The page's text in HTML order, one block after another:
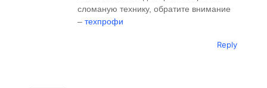
сломаную технику, обратите внимание
– техпрофи
Reply